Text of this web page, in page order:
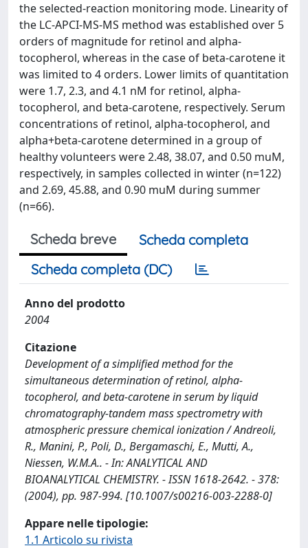
the selected-reaction monitoring mode. Linearity of
the LC-APCI-MS-MS method was established over 5
orders of magnitude for retinol and alpha-
tocopherol, whereas in the case of beta-carotene it
was limited to 4 orders. Lower limits of quantitation
were 1.7, 2.3, and 4.1 nM for retinol, alpha-
tocopherol, and beta-carotene, respectively. Serum
concentrations of retinol, alpha-tocopherol, and
alpha+beta-carotene determined in a group of
healthy volunteers were 2.48, 38.07, and 0.50 muM,
respectively, in samples collected in winter (n=122)
and 2.69, 45.88, and 0.90 muM during summer
(n=66).
Scheda breve
Scheda completa
Scheda completa (DC)
Anno del prodotto
2004
Citazione
Development of a simplified method for the
simultaneous determination of retinol, alpha-
tocopherol, and beta-carotene in serum by liquid
chromatography-tandem mass spectrometry with
atmospheric pressure chemical ionization / Andreoli,
R., Manini, P., Poli, D., Bergamaschi, E., Mutti, A.,
Niessen, W.M.A.. - In: ANALYTICAL AND
BIOANALYTICAL CHEMISTRY. - ISSN 1618-2642. - 378:
(2004), pp. 987-994. [10.1007/s00216-003-2288-0]
Appare nelle tipologie:
1.1 Articolo su rivista